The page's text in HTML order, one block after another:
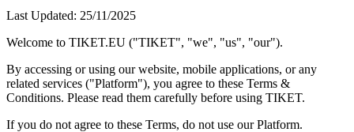
Last Updated: 25/11/2025
Welcome to TIKET.EU ("TIKET", "we", "us", "our").
By accessing or using our website, mobile applications, or any
related services ("Platform"), you agree to these Terms &
Conditions. Please read them carefully before using TIKET.
If you do not agree to these Terms, do not use our Platform.